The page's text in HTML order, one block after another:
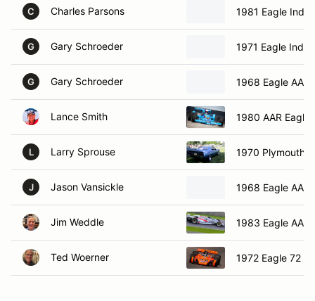
C Charles Parsons 1981 Eagle Indy
G Gary Schroeder 1971 Eagle Indy
G Gary Schroeder 1968 Eagle AAR
Lance Smith 1980 AAR Eagle
L Larry Sprouse 1970 Plymouth
J Jason Vansickle 1968 Eagle AAR
Jim Weddle 1983 Eagle AAR
Ted Woerner 1972 Eagle 72